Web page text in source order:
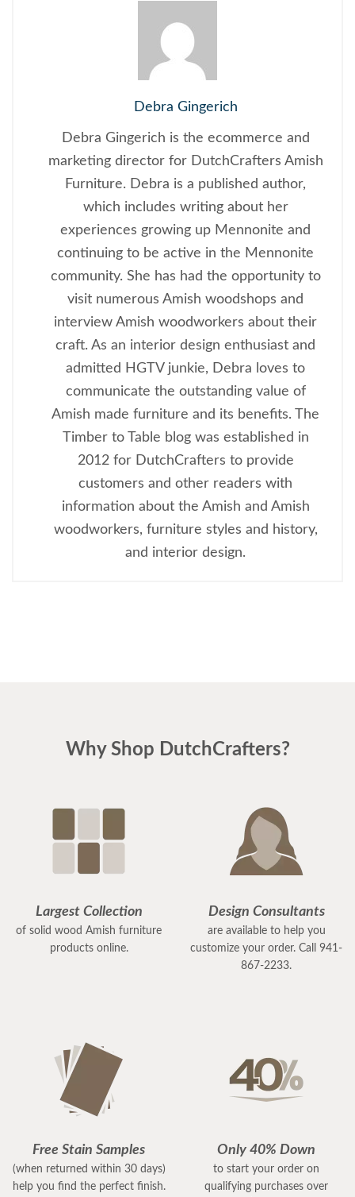
Debra Gingerich
Debra Gingerich is the ecommerce and
marketing director for DutchCrafters Amish
Furniture. Debra is a published author,
which includes writing about her
experiences growing up Mennonite and
continuing to be active in the Mennonite
community. She has had the opportunity to
visit numerous Amish woodshops and
interview Amish woodworkers about their
craft. As an interior design enthusiast and
admitted HGTV junkie, Debra loves to
communicate the outstanding value of
Amish made furniture and its benefits. The
Timber to Table blog was established in
2012 for DutchCrafters to provide
customers and other readers with
information about the Amish and Amish
woodworkers, furniture styles and history,
and interior design.
Why Shop DutchCrafters?
Largest Collection
of solid wood Amish furniture
products online.
Design Consultants
are available to help you
customize your order. Call 941-
867-2233.
Free Stain Samples
(when returned within 30 days)
help you find the perfect finish.
Only 40% Down
to start your order on
qualifying purchases over